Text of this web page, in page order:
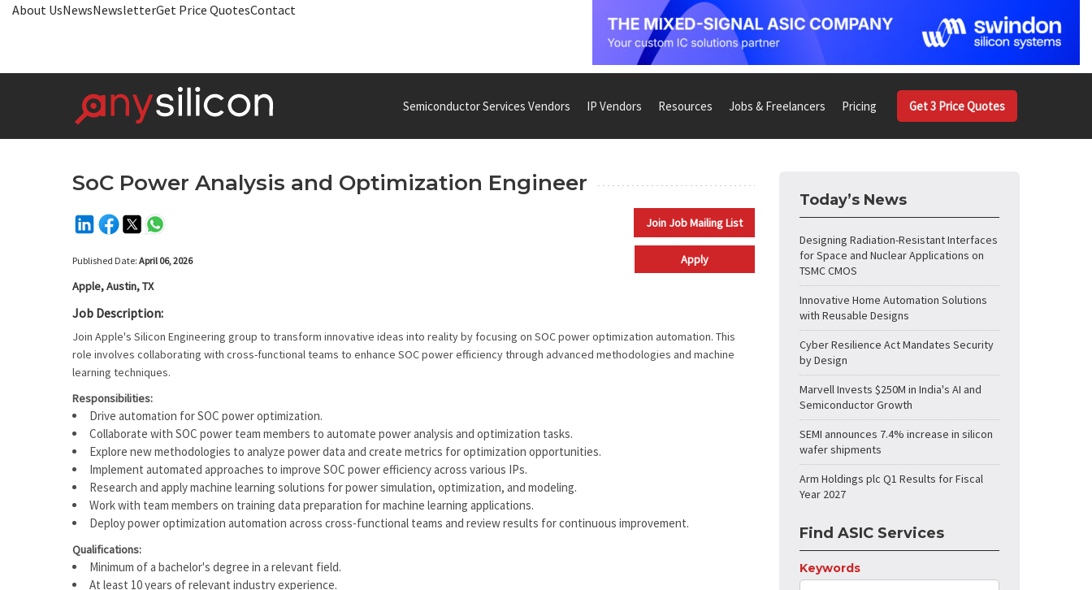
About UsNewsNewsletterGet Price QuotesContact
Semiconductor Services Vendors IP Vendors Resources Jobs & Freelancers Pricing Get 3 Price Quotes
SoC Power Analysis and Optimization Engineer
Join Job Mailing List
Published Date: April 06, 2026
Apply
Apple, Austin, TX
Job Description:
Join Apple's Silicon Engineering group to transform innovative ideas into reality by focusing on SOC power optimization automation. This
role involves collaborating with cross-functional teams to enhance SOC power efficiency through advanced methodologies and machine
learning techniques.
Responsibilities:
Drive automation for SOC power optimization.
Collaborate with SOC power team members to automate power analysis and optimization tasks.
Explore new methodologies to analyze power data and create metrics for optimization opportunities.
Implement automated approaches to improve SOC power efficiency across various IPs.
Research and apply machine learning solutions for power simulation, optimization, and modeling.
Work with team members on training data preparation for machine learning applications.
Deploy power optimization automation across cross-functional teams and review results for continuous improvement.
Qualifications:
Minimum of a bachelor's degree in a relevant field.
At least 10 years of relevant industry experience.
Today’s News
Designing Radiation-Resistant Interfaces
for Space and Nuclear Applications on
TSMC CMOS
Innovative Home Automation Solutions
with Reusable Designs
Cyber Resilience Act Mandates Security
by Design
Marvell Invests $250M in India's AI and
Semiconductor Growth
SEMI announces 7.4% increase in silicon
wafer shipments
Arm Holdings plc Q1 Results for Fiscal
Year 2027
Find ASIC Services
Keywords